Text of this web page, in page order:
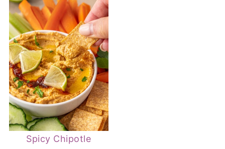
Spicy Chipotle